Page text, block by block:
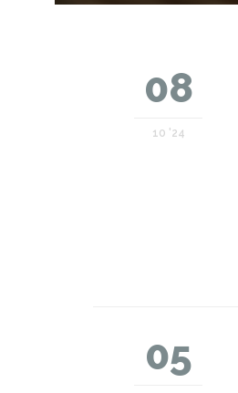
08
10 '24
05